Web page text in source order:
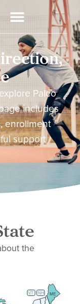
Palco
includes
enrollment
support
the
ME
NH
VT